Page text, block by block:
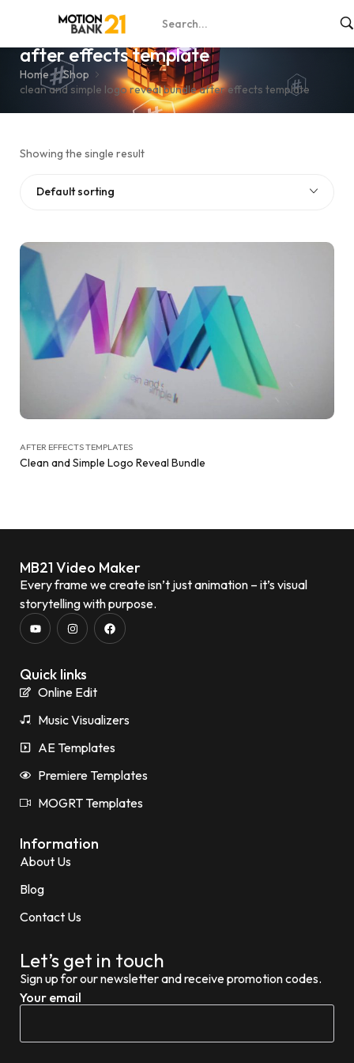
clean and simple logo reveal bundle
after effects template
Home
Shop
clean and simple logo reveal bundle after effects template
Showing the single result
Default sorting
AFTER EFFECTS TEMPLATES
Clean and Simple Logo Reveal Bundle
MB21 Video Maker
Every frame we create isn’t just animation – it’s visual
storytelling with purpose.
Quick links
Online Edit
Music Visualizers
AE Templates
Premiere Templates
MOGRT Templates
Information
About Us
Blog
Contact Us
Let’s get in touch
Sign up for our newsletter and receive promotion codes.
Your email